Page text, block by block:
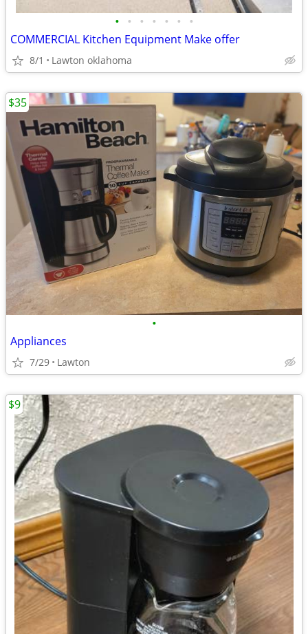
• • • • • • •
COMMERCIAL Kitchen Equipment Make offer
8/1 Lawton oklahoma
•
Appliances
7/29 Lawton
$35
$9